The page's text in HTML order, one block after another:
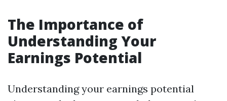
The Importance of
Understanding Your
Earnings Potential
Understanding your earnings potential